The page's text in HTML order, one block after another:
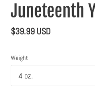
Juneteenth
Regular
$39.99 USD
Weight